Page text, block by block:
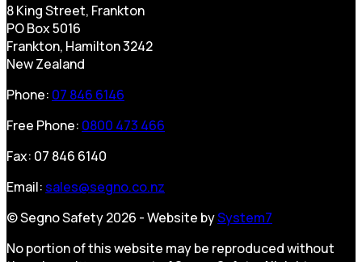
8 King Street, Frankton
PO Box 5016
Frankton, Hamilton 3242
New Zealand
Phone: 07 846 6146
Free Phone: 0800 473 466
Fax: 07 846 6140
Email: sales@segno.co.nz
© Segno Safety 2026 - Website bySystem7
No portion of this website may be reproduced without